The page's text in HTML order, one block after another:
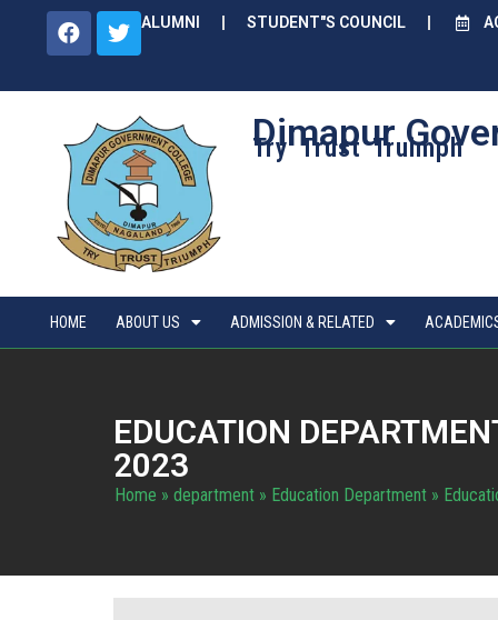
ALUMNI STUDENT"S COUNCIL
Dimapur
Try Trust Truimph
HOME ABOUT US ADMISSION & RELATED
EDUCATION
2023
Home » department » Education Department »